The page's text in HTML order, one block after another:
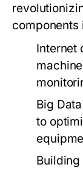
components
Internet
Big
to
Building